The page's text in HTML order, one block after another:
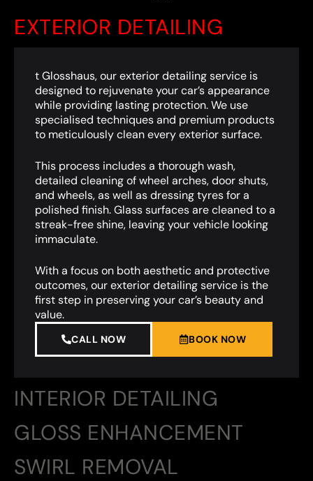
EXTERIOR DETAILING
INTERIOR DETAILING
GLOSS ENHANCEMENT
SWIRL REMOVAL
t Glosshaus, our exterior detailing service is
designed to rejuvenate your car’s appearance
while providing lasting protection. We use
specialised techniques and premium products
to meticulously clean every exterior surface.
This process includes a thorough wash,
detailed cleaning of wheel arches, door shuts,
and wheels, as well as dressing tyres for a
polished finish. Glass surfaces are cleaned to a
streak-free shine, leaving your vehicle looking
immaculate.
With a focus on both aesthetic and protective
outcomes, our exterior detailing service is the
first step in preserving your car’s beauty and
value.
CALL NOW BOOK NOW